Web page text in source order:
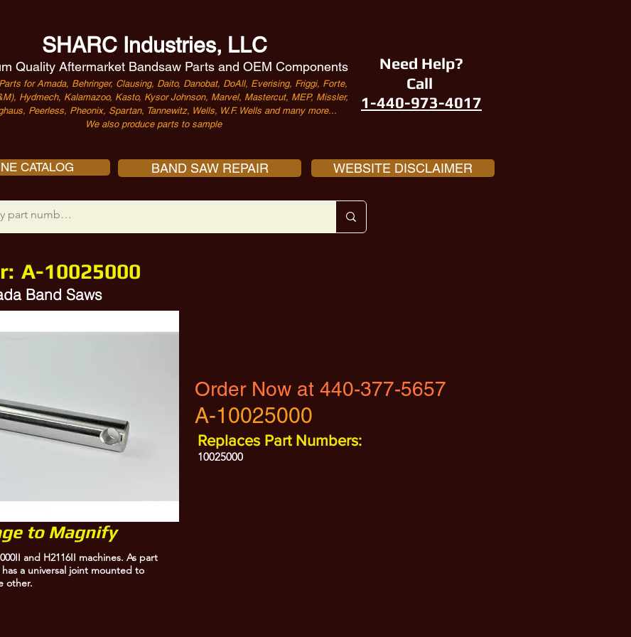
SHARC Industries, LLC
Quality Aftermarket Bandsaw Parts and OEM Components
Need Help?
Call
1-440-973-4017
for Amada, Behringer, Clausing, Daito, Danobat, DoAll, Everising, Friggi, Forte,
Hydmech, Kalamazoo, Kasto, Kysor Johnson, Marvel, Mastercut, MEP, Missler,
Peerless, Pheonix, Spartan, Tannewitz, Wells, W.F. Wells and many more...
We also produce parts to sample
CATALOG BAND SAW REPAIR WEBSITE DISCLAIMER
A-10025000
Band Saws
to Magnify
and H2116II machines. As part
a universal joint mounted to
other.
Order Now at 440-377-5657
A-10025000
Replaces Part Numbers:
10025000